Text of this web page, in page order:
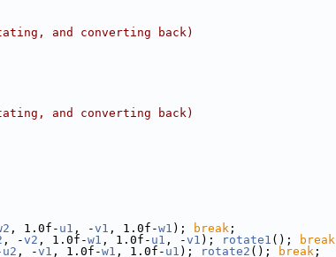
and converting back)
and converting back)
, 1.0f- u1 , -v1 , 1.0f-w1 ); break ;
, -v2 , 1.0f-w1 , 1.0f- u1 , -v1 ); rotate1 (); break
u2 , -v1 , 1.0f-w1 , 1.0f- u1 ); rotate2 (); break ;